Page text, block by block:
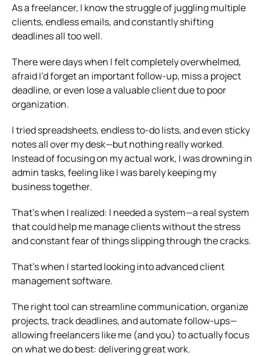
As a freelancer, I know the struggle of juggling multiple
clients, endless emails, and constantly shifting
deadlines all too well.
There were days when I felt completely overwhelmed,
afraid I’d forget an important follow-up, miss a project
deadline, or even lose a valuable client due to poor
organization.
I tried spreadsheets, endless to-do lists, and even sticky
notes all over my desk—but nothing really worked.
Instead of focusing on my actual work, I was drowning in
admin tasks, feeling like I was barely keeping my
business together.
That’s when I realized: I needed a system—a real system
that could help me manage clients without the stress
and constant fear of things slipping through the cracks.
That’s when I started looking into advanced client
management software.
The right tool can streamline communication, organize
projects, track deadlines, and automate follow-ups—
allowing freelancers like me (and you) to actually focus
on what we do best: delivering great work.